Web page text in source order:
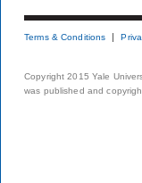
Terms & Conditions
Copyright 2015 Yale
was published and